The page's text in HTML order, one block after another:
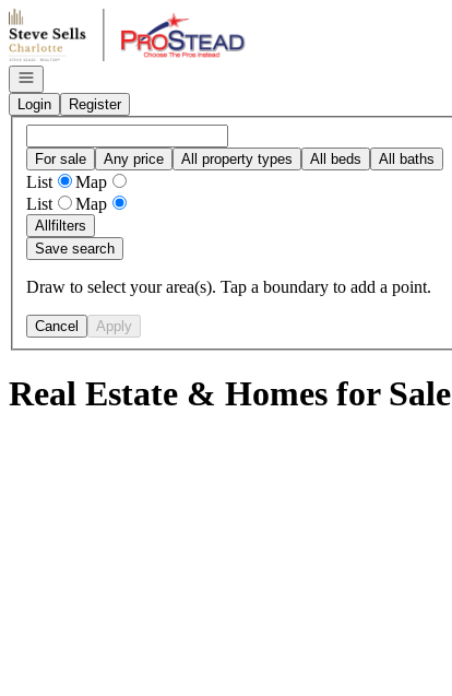
Go to: Homepage
Open navigation
Login
Register
For sale Any price All property types All beds All baths
List
Map
List
Map
Allfilters
Save search
Draw to select your area(s). Tap a boundary to add a point.
Cancel Apply
Real Estate & Homes for Sale